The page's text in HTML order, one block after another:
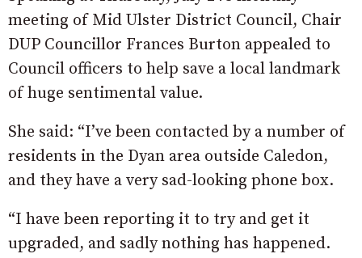
meeting of Mid Ulster District Council, Chair
DUP Councillor Frances Burton appealed to
Council officers to help save a local landmark
of huge sentimental value.
She said: “I’ve been contacted by a number of
residents in the Dyan area outside Caledon,
and they have a very sad-looking phone box.
“I have been reporting it to try and get it
upgraded, and sadly nothing has happened.